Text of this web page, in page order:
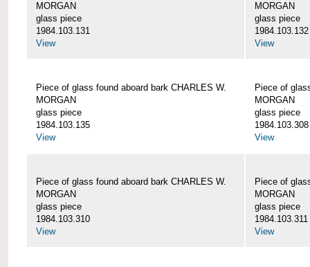
MORGAN
glass piece
1984.103.131
View
MORGAN
glass piece
1984.103.132
View
Piece of glass found aboard bark CHARLES W.
MORGAN
glass piece
1984.103.135
View
Piece of
MORGAN
glass piece
1984.103.308
View
Piece of glass found aboard bark CHARLES W.
MORGAN
glass piece
1984.103.310
View
Piece of
MORGAN
glass piece
1984.103.311
View